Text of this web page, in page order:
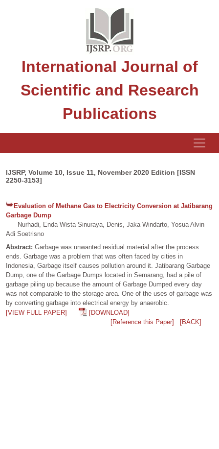
International Journal of
Scientific and Research
Publications
IJSRP, Volume 10, Issue 11, November 2020 Edition [ISSN
2250-3153]
Evaluation of Methane Gas to Electricity Conversion at Jatibarang
Garbage Dump
Nurhadi, Enda Wista Sinuraya, Denis, Jaka Windarto, Yosua Alvin
Adi Soetrisno
Abstract: Garbage was unwanted residual material after the process
ends. Garbage was a problem that was often faced by cities in
Indonesia, Garbage itself causes pollution around it. Jatibarang Garbage
Dump, one of the Garbage Dumps located in Semarang, had a pile of
garbage piling up because the amount of Garbage Dumped every day
was not comparable to the storage area. One of the uses of garbage was
by converting garbage into electrical energy by anaerobic.
[VIEW FULL PAPER]
[DOWNLOAD]
[Reference this Paper]
[BACK]